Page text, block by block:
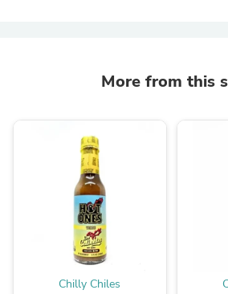
More from this
Chilly Chiles